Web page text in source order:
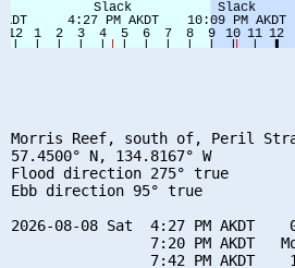
Morris Reef, south of, Peril
57.4500° N, 134.8167° W
Flood direction 275° true
Ebb direction 95° true
2026-08-08 Sat  4:27 PM AKDT
7:20 PM AKDT
7:42 PM AKDT